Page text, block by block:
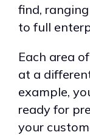
find,
to full
Each area
at a
example,
ready for
your